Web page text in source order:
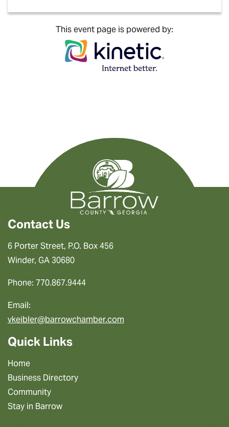
This event page is powered by:
Contact Us
6 Porter Street, P.O. Box 456
Winder, GA 30680
Phone: 770.867.9444
Email:
vkeibler@barrowchamber.com
Quick Links
Home
Business Directory
Community
Stay in Barrow